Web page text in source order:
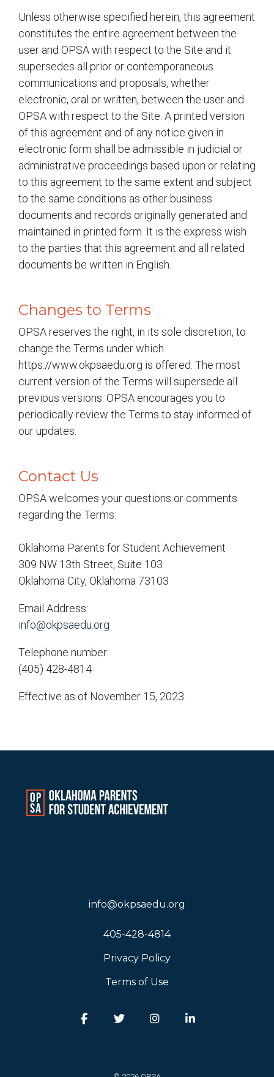
Unless otherwise specified herein, this agreement
constitutes the entire agreement between the
user and OPSA with respect to the Site and it
supersedes all prior or contemporaneous
communications and proposals, whether
electronic, oral or written, between the user and
OPSA with respect to the Site. A printed version
of this agreement and of any notice given in
electronic form shall be admissible in judicial or
administrative proceedings based upon or relating
to this agreement to the same extent and subject
to the same conditions as other business
documents and records originally generated and
maintained in printed form. It is the express wish
to the parties that this agreement and all related
documents be written in English.
Changes to Terms
OPSA reserves the right, in its sole discretion, to
change the Terms under which
https://www.okpsaedu.org is offered. The most
current version of the Terms will supersede all
previous versions. OPSA encourages you to
periodically review the Terms to stay informed of
our updates.
Contact Us
OPSA welcomes your questions or comments
regarding the Terms:
Oklahoma Parents for Student Achievement
309 NW 13th Street, Suite 103
Oklahoma City, Oklahoma 73103
Email Address:
info@okpsaedu.org
Telephone number:
(405) 428-4814
Effective as of November 15, 2023.
info@okpsaedu.org
405-428-4814
Privacy Policy
Terms of Use
FacebookTwitterInstagram